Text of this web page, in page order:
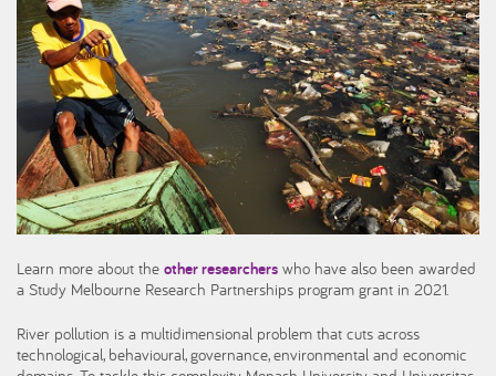
Learn more about the other researchers who have also been awarded
a Study Melbourne Research Partnerships program grant in 2021.
River pollution is a multidimensional problem that cuts across
technological, behavioural, governance, environmental and economic